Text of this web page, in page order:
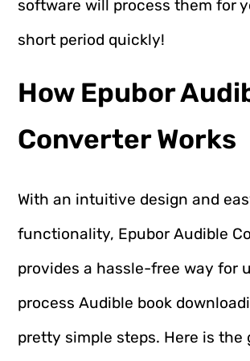
software will process them for
short period quickly!
How Epubor
Converter Works
With an intuitive design and
functionality, Epubor Audible
provides a hassle-free way for
process Audible book
pretty simple steps. Here is the